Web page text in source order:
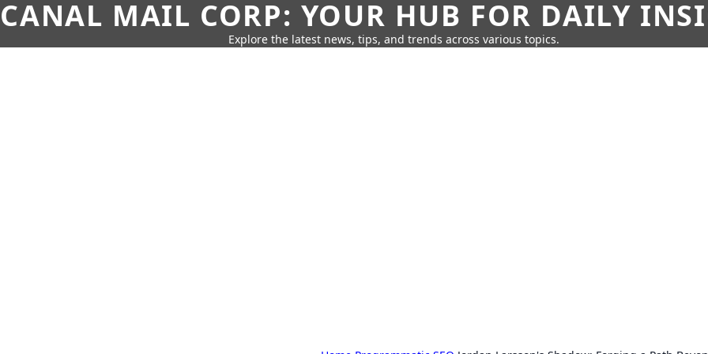
CANAL MAIL CORP: YOUR HUB FOR DAILY
Explore the latest news, tips, and trends across various topics.